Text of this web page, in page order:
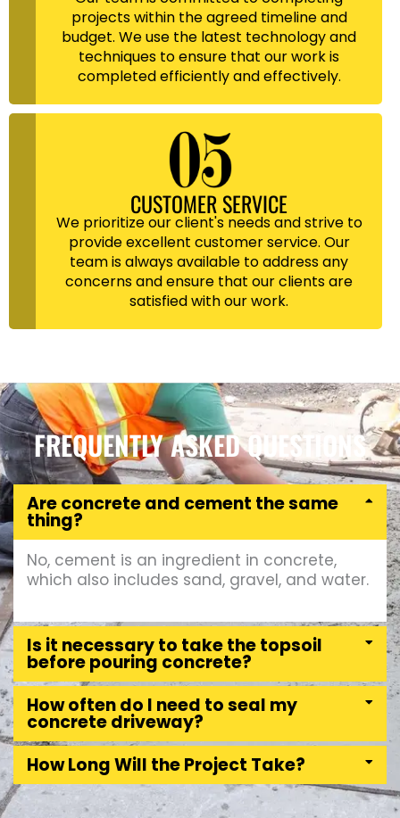
projects within the agreed timeline and
budget. We use the latest technology and
techniques to ensure that our work is
completed efficiently and effectively.
CUSTOMER SERVICE
We prioritize our client's needs and strive to
provide excellent customer service. Our
team is always available to address any
concerns and ensure that our clients are
satisfied with our work.
FREQUENTLY ASKED QUESTIONS
Are concrete and cement the same
thing?
No, cement is an ingredient in concrete,
which also includes sand, gravel, and water.
Is it necessary to take the topsoil
before pouring concrete?
How often do I need to seal my
concrete driveway?
How Long Will the Project Take?